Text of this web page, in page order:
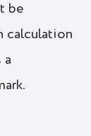
be
calculation
a